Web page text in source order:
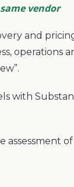
vendor
and
operations
with
assessment